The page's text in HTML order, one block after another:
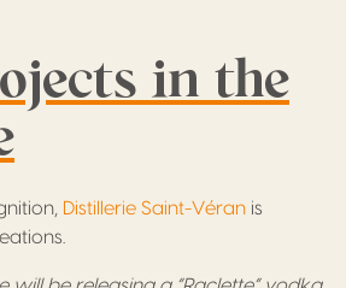
in the
Distillerie Saint-Véran is